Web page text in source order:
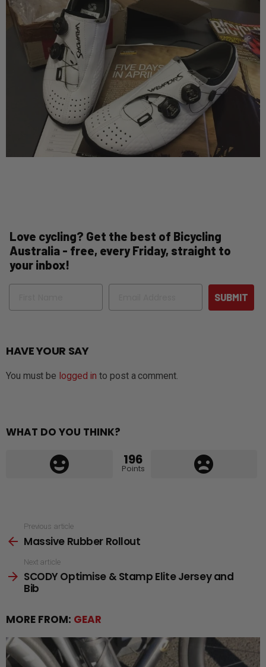
Love cycling? Get the best of Bicycling
Australia - free, every Friday, straight to
your inbox!
Name Email
SUBMIT
HAVE YOUR SAY
You must be logged in to post a comment.
WHAT DO YOU THINK?
196
Points
more
Previous article
Massive Rubber Rollout
Next article
SCODY Optimise & Stamp Elite Jersey and
Bib
MORE FROM: GEAR